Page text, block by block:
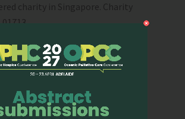
charity in Singapore. Charity